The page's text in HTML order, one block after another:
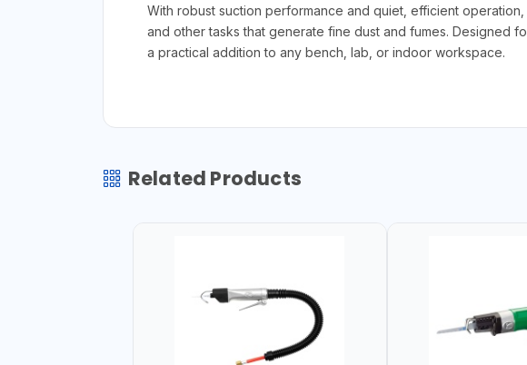
With robust suction performance and quiet, efficient
and other tasks that generate fine dust and fumes. Designed
a practical addition to any bench, lab, or indoor workspace.
Related Products